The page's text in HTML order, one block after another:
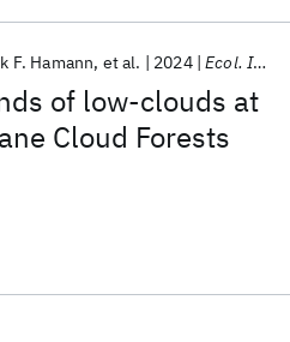
of low-clouds at
Cloud Forests
F. Hamann et al. 2024 Ecol. Indic.